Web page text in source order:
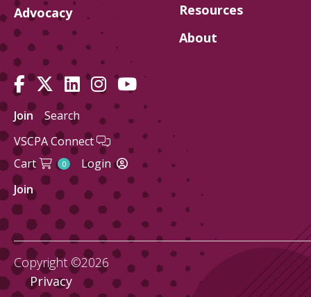
Advocacy
Resources
About
Join
Search
VSCPA Connect
Cart
0
Login
Join
Copyright ©2026
Privacy